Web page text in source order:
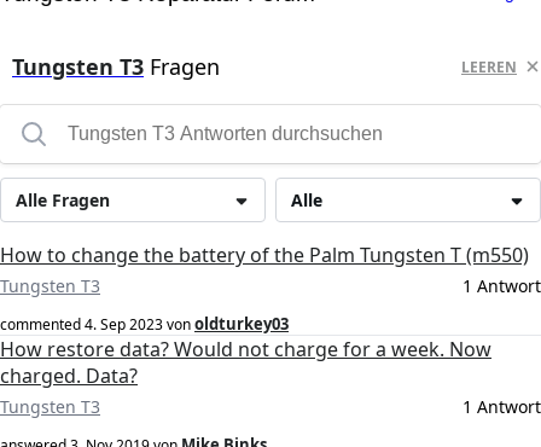
Tungsten T3 Fragen LEEREN
Alle
Alle Fragen
How to change the battery of the Palm Tungsten T (m550)
Tungsten T3 1 Antwort
commented4. Sep 2023vonoldturkey03
How restore data? Would not charge for a week. Now
charged. Data?
Tungsten T3 1 Antwort